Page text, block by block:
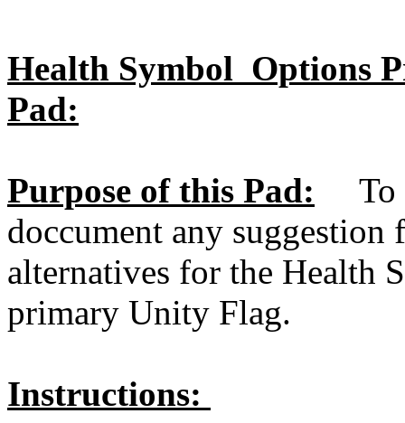
Health Symbol Options
Pad:
Purpose of this Pad: To
doccument any
alternatives for the Health
primary Unity Flag.
Instructions: